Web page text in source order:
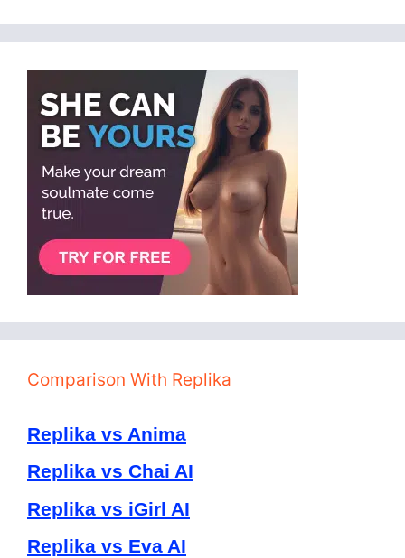
Comparison With Replika
Replika vs Anima
Replika vs Chai AI
Replika vs iGirl AI
Replika vs Eva AI